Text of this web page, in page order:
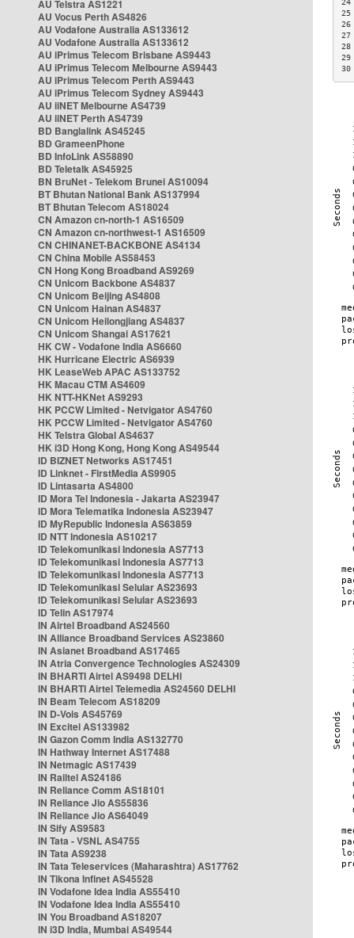
AU Telstra AS1221
AU Vocus Perth AS4826
AU Vodafone Australia AS133612
AU Vodafone Australia AS133612
AU iPrimus Telecom Brisbane AS9443
AU iPrimus Telecom Melbourne AS9443
AU iPrimus Telecom Perth AS9443
AU iPrimus Telecom Sydney AS9443
AU iiNET Melbourne AS4739
AU iiNET Perth AS4739
BD Banglalink AS45245
BD GrameenPhone
BD InfoLink AS58890
BD Teletalk AS45925
BN BruNet - Telekom Brunei AS10094
BT Bhutan National Bank AS137994
BT Bhutan Telecom AS18024
CN Amazon cn-north-1 AS16509
CN Amazon cn-northwest-1 AS16509
CN CHINANET-BACKBONE AS4134
CN China Mobile AS58453
CN Hong Kong Broadband AS9269
CN Unicom Backbone AS4837
CN Unicom Beijing AS4808
CN Unicom Hainan AS4837
CN Unicom Heilongjiang AS4837
CN Unicom Shangai AS17621
HK CW - Vodafone India AS6660
HK Hurricane Electric AS6939
HK LeaseWeb APAC AS133752
HK Macau CTM AS4609
HK NTT-HKNet AS9293
HK PCCW Limited - Netvigator AS4760
HK PCCW Limited - Netvigator AS4760
HK Telstra Global AS4637
HK i3D Hong Kong, Hong Kong AS49544
ID BIZNET Networks AS17451
ID Linknet - FirstMedia AS9905
ID Lintasarta AS4800
ID Mora Tel Indonesia - Jakarta AS23947
ID Mora Telematika Indonesia AS23947
ID MyRepublic Indonesia AS63859
ID NTT Indonesia AS10217
ID Telekomunikasi Indonesia AS7713
ID Telekomunikasi Indonesia AS7713
ID Telekomunikasi Indonesia AS7713
ID Telekomunikasi Selular AS23693
ID Telekomunikasi Selular AS23693
ID Telin AS17974
IN Airtel Broadband AS24560
IN Alliance Broadband Services AS23860
IN Asianet Broadband AS17465
IN Atria Convergence Technologies AS24309
IN BHARTI Airtel AS9498 DELHI
IN BHARTI Airtel Telemedia AS24560 DELHI
IN Beam Telecom AS18209
IN D-Vois AS45769
IN Excitel AS133982
IN Gazon Comm India AS132770
IN Hathway Internet AS17488
IN Netmagic AS17439
IN Railtel AS24186
IN Reliance Comm AS18101
IN Reliance Jio AS55836
IN Reliance Jio AS64049
IN Sify AS9583
IN Tata - VSNL AS4755
IN Tata AS9238
IN Tata Teleservices (Maharashtra) AS17762
IN Tikona Infinet AS45528
IN Vodafone Idea India AS55410
IN Vodafone Idea India AS55410
IN You Broadband AS18207
IN i3D India, Mumbai AS49544